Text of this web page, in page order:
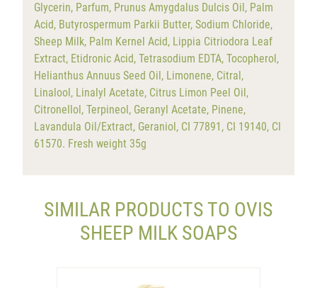
Glycerin, Parfum, Prunus Amygdalus Dulcis Oil, Palm
Acid, Butyrospermum Parkii Butter, Sodium Chloride,
Sheep Milk, Palm Kernel Acid, Lippia Citriodora Leaf
Extract, Etidronic Acid, Tetrasodium EDTA, Tocopherol,
Helianthus Annuus Seed Oil, Limonene, Citral,
Linalool, Linalyl Acetate, Citrus Limon Peel Oil,
Citronellol, Terpineol, Geranyl Acetate, Pinene,
Lavandula Oil/Extract, Geraniol, CI 77891, CI 19140, CI
61570. Fresh weight 35g
SIMILAR PRODUCTS TO OVIS
SHEEP MILK SOAPS